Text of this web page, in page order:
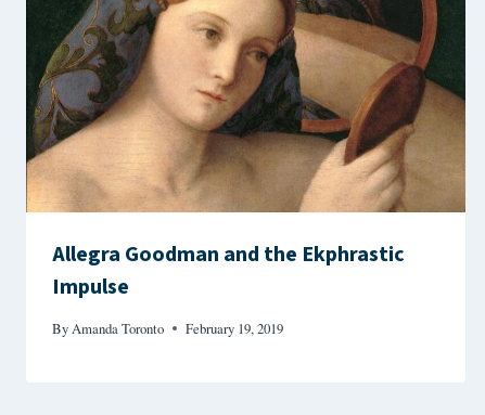
Allegra Goodman and the Ekphrastic
Impulse
ByAmanda Toronto February 19, 2019